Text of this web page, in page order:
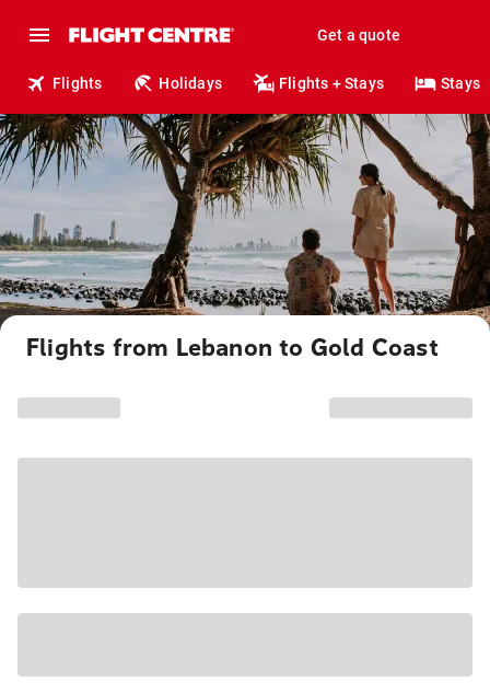
Get a quote
Flights Holidays Flights + Stays Stays
Flights from Lebanon to Gold Coast